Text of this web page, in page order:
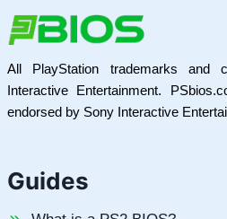
All PlayStation trademarks and
Interactive Entertainment.
endorsed by Sony Interactive
Guides